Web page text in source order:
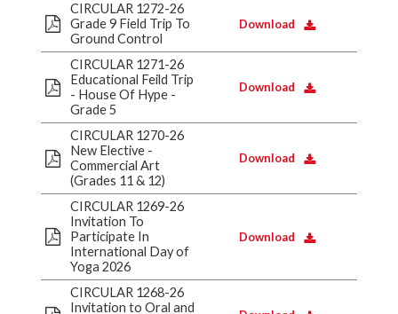
CIRCULAR 1272-26
Grade 9 Field Trip To
Ground Control
Download
CIRCULAR 1271-26
Educational Feild Trip
- House Of Hype -
Grade 5
Download
CIRCULAR 1270-26
New Elective -
Commercial Art
(Grades 11 & 12)
Download
CIRCULAR 1269-26
Invitation To
Participate In
International Day of
Yoga 2026
Download
CIRCULAR 1268-26
Invitation to Oral and